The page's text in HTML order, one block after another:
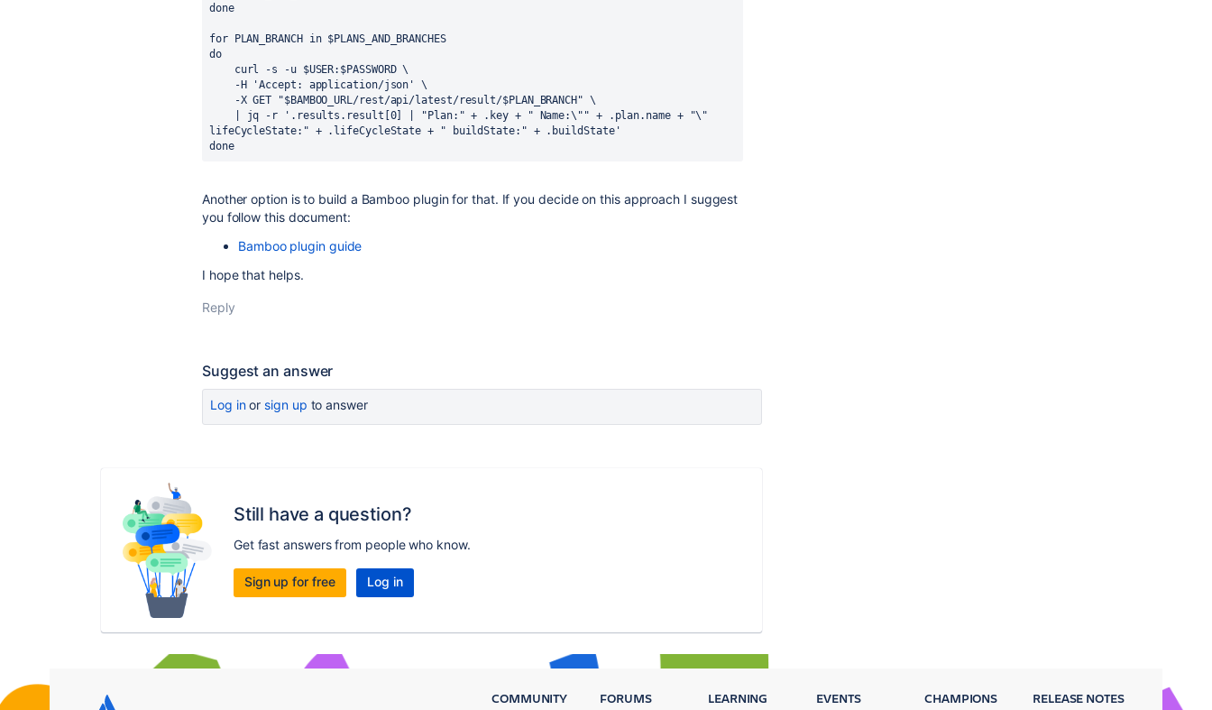
done
for PLAN_BRANCH in $PLANS_AND_BRANCHES
do
curl -s -u $USER:$PASSWORD \
-H 'Accept: application/json' \
-X GET "$BAMBOO_URL/rest/api/latest/result/$PLAN_BRANCH" \
| jq -r '.results.result[0] | "Plan:" + .key + " Name:\"" + .plan.name + "\"
lifeCycleState:" + .lifeCycleState + " buildState:" + .buildState'
done
Another option is to build a Bamboo plugin for that. If you decide on this approach I suggest
you follow this document:
Bamboo plugin guide
I hope that helps.
Reply
Suggest an answer
Log inor sign up to answer
Still have a question?
Get fast answers from people who know.
Sign up for free Log in
COMMUNITY FORUMS LEARNING EVENTS CHAMPIONS RELEASE NOTES